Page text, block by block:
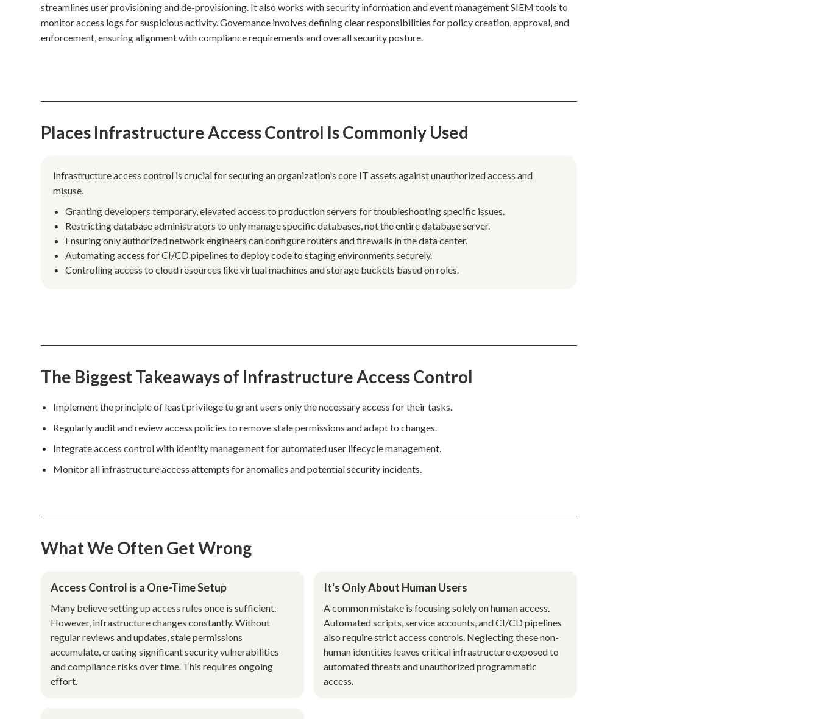
streamlines user provisioning and de-provisioning. It also works with security information and event management SIEM tools to
monitor access logs for suspicious activity. Governance involves defining clear responsibilities for policy creation, approval, and
enforcement, ensuring alignment with compliance requirements and overall security posture.
Places Infrastructure Access Control Is Commonly Used
Infrastructure access control is crucial for securing an organization's core IT assets against unauthorized access and
misuse.
Granting developers temporary, elevated access to production servers for troubleshooting specific issues.
Restricting database administrators to only manage specific databases, not the entire database server.
Ensuring only authorized network engineers can configure routers and firewalls in the data center.
Automating access for CI/CD pipelines to deploy code to staging environments securely.
Controlling access to cloud resources like virtual machines and storage buckets based on roles.
The Biggest Takeaways of Infrastructure Access Control
Implement the principle of least privilege to grant users only the necessary access for their tasks.
Regularly audit and review access policies to remove stale permissions and adapt to changes.
Integrate access control with identity management for automated user lifecycle management.
Monitor all infrastructure access attempts for anomalies and potential security incidents.
What We Often Get Wrong
Access Control is a One-Time Setup
Many believe setting up access rules once is sufficient.
However, infrastructure changes constantly. Without
regular reviews and updates, stale permissions
accumulate, creating significant security vulnerabilities
and compliance risks over time. This requires ongoing
effort.
It's Only About Human Users
A common mistake is focusing solely on human access.
Automated scripts, service accounts, and CI/CD pipelines
also require strict access controls. Neglecting these non-
human identities leaves critical infrastructure exposed to
automated threats and unauthorized programmatic
access.